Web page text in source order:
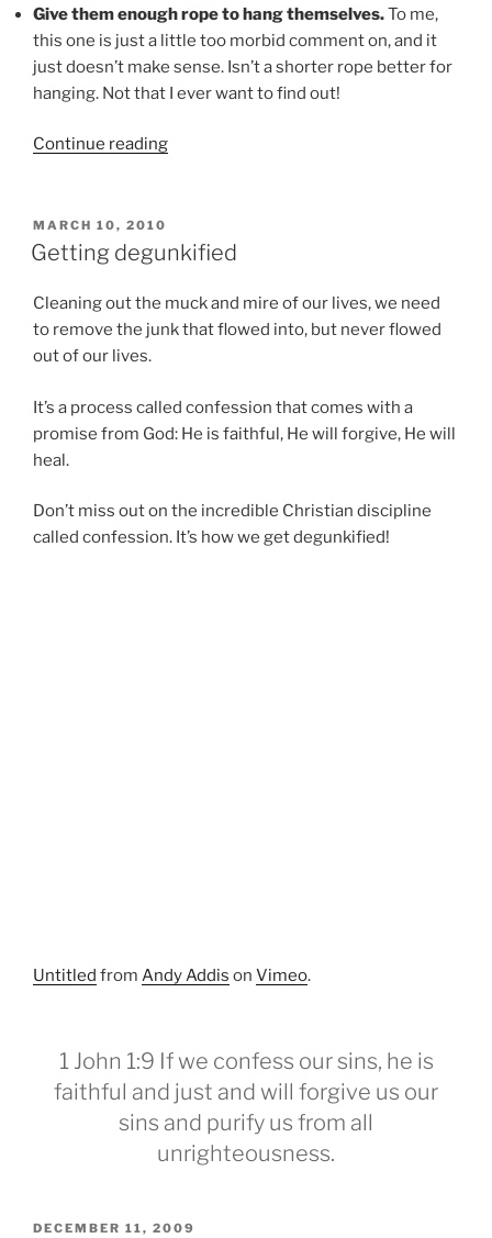
Give them enough rope to hang themselves.To me,
this one is just a little too morbid comment on, and it
just doesn’t make sense. Isn’t a shorter rope better for
hanging. Not that I ever want to find out!
Continue reading“Between
the
POSTED
ON
MARCH 10, 2010
Getting degunkified
Cleaning out the muck and mire of our lives, we need
to remove the junk that flowed into, but never flowed
out of our lives.
It’s a process called confession that comes with a
promise from God: He is faithful, He will forgive, He will
heal.
Don’t miss out on the incredible Christian discipline
called confession. It’s how we get degunkified!
Untitled from Andy Addis on Vimeo.
1 John 1:9 If we confess our sins, he is
faithful and just and will forgive us our
sins and purify us from all
unrighteousness.
POSTED
DECEMBER 11, 2009